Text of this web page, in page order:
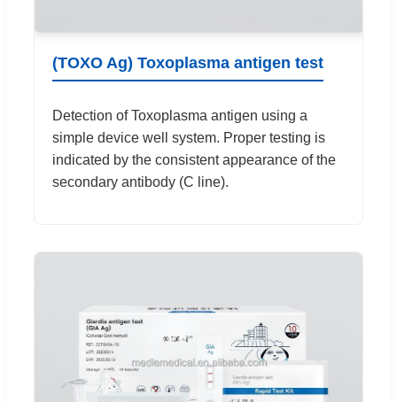
(TOXO Ag) Toxoplasma antigen test
Detection of Toxoplasma antigen using a
simple device well system. Proper testing is
indicated by the consistent appearance of the
secondary antibody (C line).